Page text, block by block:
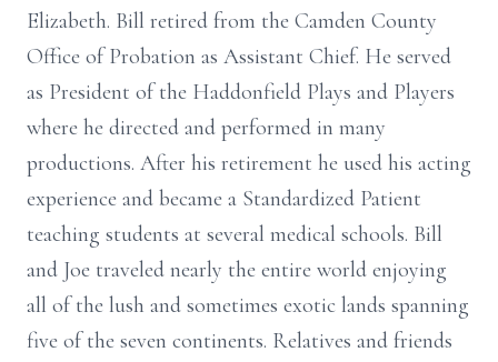
Elizabeth. Bill retired from the Camden County
Office of Probation as Assistant Chief. He served
as President of the Haddonfield Plays and Players
where he directed and performed in many
productions. After his retirement he used his acting
experience and became a Standardized Patient
teaching students at several medical schools. Bill
and Joe traveled nearly the entire world enjoying
all of the lush and sometimes exotic lands spanning
five of the seven continents. Relatives and friends